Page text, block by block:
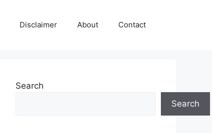
Disclaimer About Contact
Search
Search